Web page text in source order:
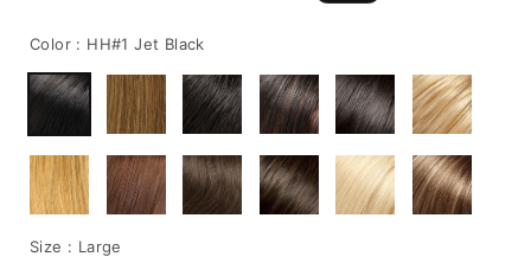
Color : HH#1 Jet Black
Size : Large